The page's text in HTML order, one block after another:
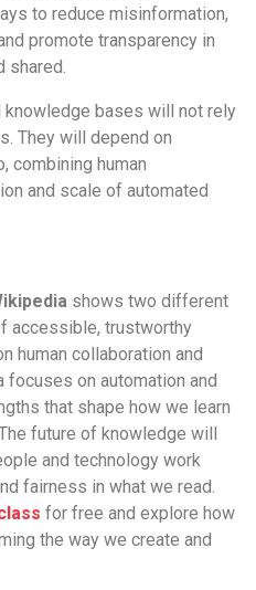
to reduce misinformation,
promote transparency in
shared.
bases will not rely
They will depend on
combining human
and scale of automated
shows two different
accessible, trustworthy
human collaboration and
focuses on automation and
that shape how we learn
future of knowledge will
and technology work
fairness in what we read.
for free and explore how
the way we create and